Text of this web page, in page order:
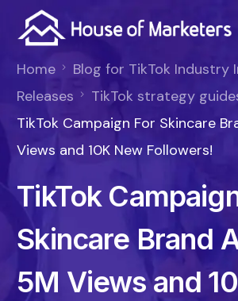
Home Blog for TikTok Industry
Releases
TikTok strategy
TikTok Campaign For Skincare
Views and 10K New Followers!
TikTok
Skincare Brand
5M Views and